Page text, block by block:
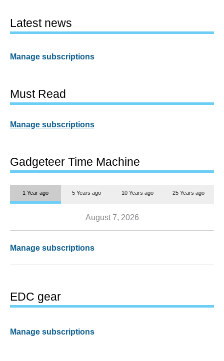
Latest news
Manage subscriptions
Must Read
Manage subscriptions
Gadgeteer Time Machine
1 Year ago 5 Years ago 10 Years ago 25 Years ago
August 7, 2026
Manage subscriptions
EDC gear
Manage subscriptions